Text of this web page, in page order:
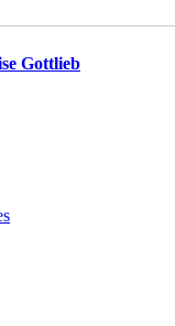
Gottlieb